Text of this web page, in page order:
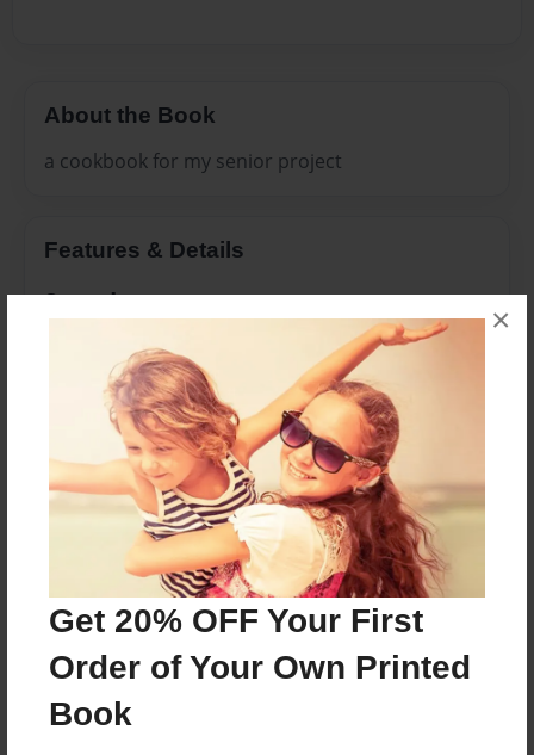
Get 20% OFF Your First
Order of Your Own Printed
Book
×
About the Book
a cookbook for my senior project
Features & Details
Created
Last updated
Nov-27-2011
7.75"x5.75" - Choice of Hardcover/Softcover - Photo
Book
Cookbook
Privacy
Everyone
20 pages